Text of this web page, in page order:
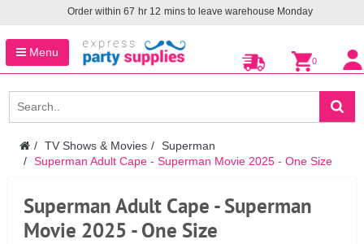
Order within 67 hr 12 mins to leave warehouse Monday
Menu
0
TV Shows & Movies
Superman
Superman Adult Cape - Superman Movie 2025 - One Size
Superman Adult Cape - Superman
Movie 2025 - One Size